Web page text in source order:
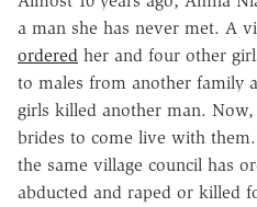
a man she has never met. A
ordered her and four other
to males from another family
girls killed another man.
brides to come live with
the same village council has
abducted and raped or killed